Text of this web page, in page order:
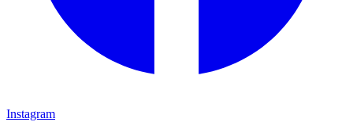
Instagram